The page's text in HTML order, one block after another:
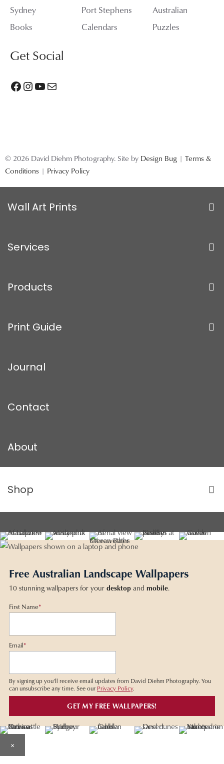
Sydney
Port Stephens
Australian
Books
Calendars Puzzles
Get Social
Facebook
Instagram
YouTube
Mail
© 2026 David Diehm Photography. Site by Design Bug | Terms &
Conditions | Privacy Policy
Wall Art Prints
Services
Products
Print Guide
Journal
Contact
About
Shop
Free Australian Landscape Wallpapers
10 stunning wallpapers for your desktop and mobile.
First Name*
Email*
By signing up you'll receive email updates from David Diehm Photography. You
can unsubscribe any time. See our Privacy Policy.
×